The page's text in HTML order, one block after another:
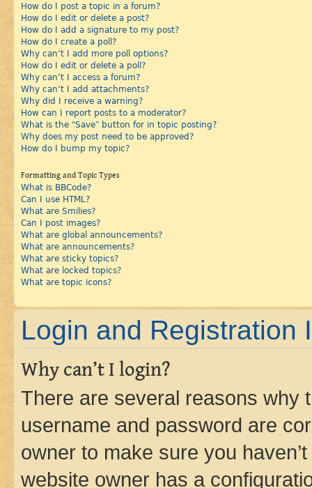
How do I post a topic in a forum?
How do I edit or delete a post?
How do I add a signature to my post?
How do I create a poll?
Why can’t I add more poll options?
How do I edit or delete a poll?
Why can’t I access a forum?
Why can’t I add attachments?
Why did I receive a warning?
How can I report posts to a moderator?
What is the “Save” button for in topic posting?
Why does my post need to be approved?
How do I bump my topic?
Formatting and Topic Types
What is BBCode?
Can I use HTML?
What are Smilies?
Can I post images?
What are global announcements?
What are announcements?
What are sticky topics?
What are locked topics?
What are topic icons?
Login and Registration
Why can’t I login?
There are several reasons why
username and password are
owner to make sure you
website owner has a